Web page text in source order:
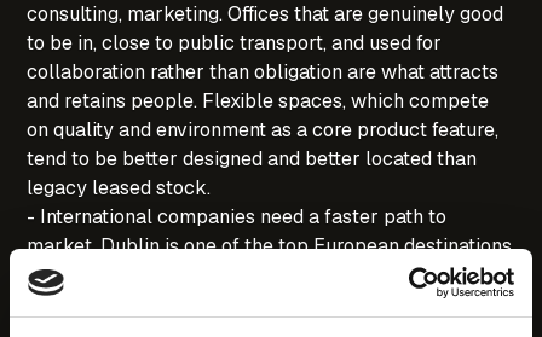
consulting, marketing. Offices that are genuinely good
to be in, close to public transport, and used for
collaboration rather than obligation are what attracts
and retains people. Flexible spaces, which compete
on quality and environment as a core product feature,
tend to be better designed and better located than
legacy leased stock.
- International companies need a faster path to
market. Dublin is one of the top European destinations
for US and Asia-Pacific companies establishing EU
operations. The ability to have a functioning,